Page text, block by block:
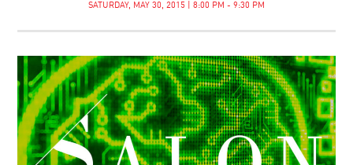
SATURDAY, MAY 30, 2015 | 8:00 PM - 9:30 PM